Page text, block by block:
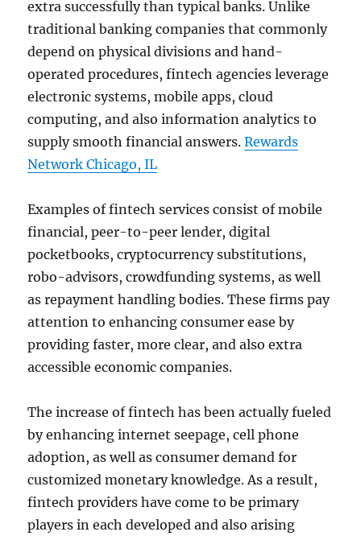
extra successfully than typical banks. Unlike
traditional banking companies that commonly
depend on physical divisions and hand-
operated procedures, fintech agencies leverage
electronic systems, mobile apps, cloud
computing, and also information analytics to
supply smooth financial answers.Rewards
Network Chicago, IL
Examples of fintech services consist of mobile
financial, peer-to-peer lender, digital
pocketbooks, cryptocurrency substitutions,
robo-advisors, crowdfunding systems, as well
as repayment handling bodies. These firms pay
attention to enhancing consumer ease by
providing faster, more clear, and also extra
accessible economic companies.
The increase of fintech has been actually fueled
by enhancing internet seepage, cell phone
adoption, as well as consumer demand for
customized monetary knowledge. As a result,
fintech providers have come to be primary
players in each developed and also arising